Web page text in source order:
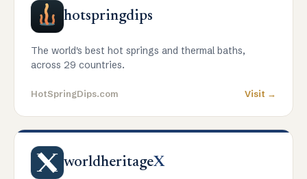
hotspringdips
The world's best hot springs and thermal baths,
across 29 countries.
HotSpringDips.com Visit →
worldheritageX